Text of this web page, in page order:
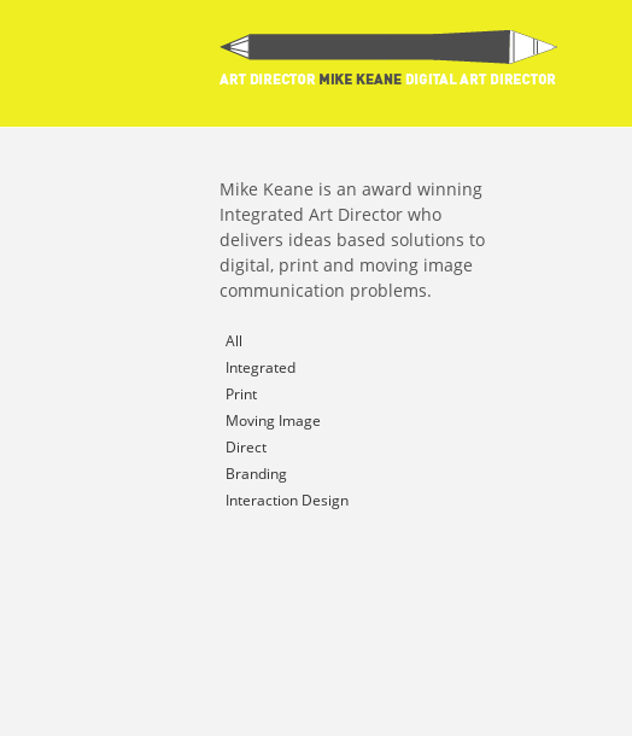
Mike Keane is an award winning
Integrated Art Director who
delivers ideas based solutions to
digital, print and moving image
communication problems.
All
Integrated
Print
Moving Image
Direct
Branding
Interaction Design